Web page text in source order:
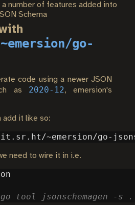
number of features added into
Schema
go-
code using a newer JSON
as 2020-12, emersion's
add it like so:
need to wire it in i.e.